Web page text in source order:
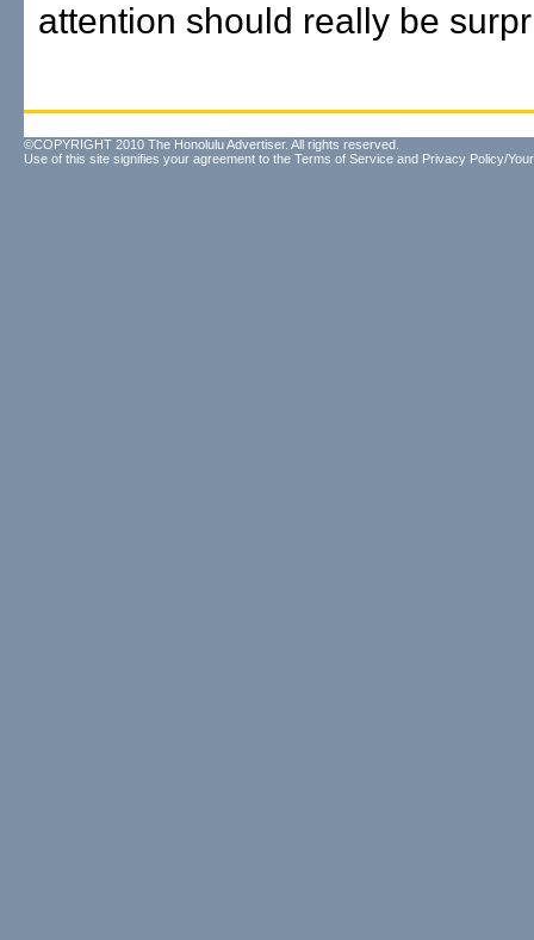
attention should really be
©COPYRIGHT 2010 The Honolulu Advertiser. All rights reserved.
Use of this site signifies your agreement to the Terms of Service and Privacy Policy/